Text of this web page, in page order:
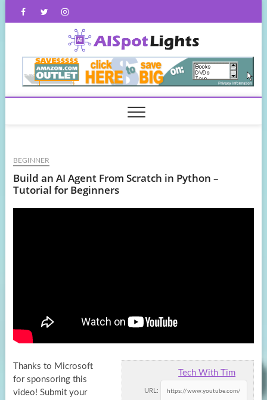
FacebookTwitterInstagram
BEGINNER
Build an AI Agent From Scratch in Python –
Tutorial for Beginners
Tech With Tim
URL:
Thanks to Microsoft
for sponsoring this
video! Submit your